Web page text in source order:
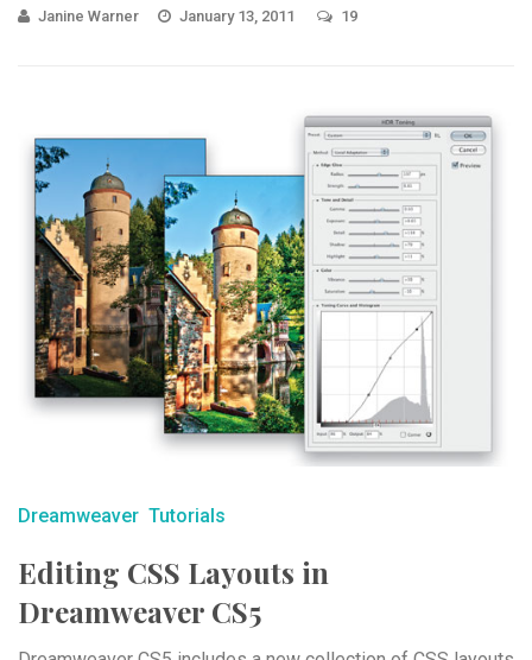
Janine Warner January 13, 2011 19
Dreamweaver Tutorials
Editing CSS Layouts in
Dreamweaver CS5